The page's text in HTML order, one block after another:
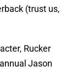
(trust us,
Rucker
Jason